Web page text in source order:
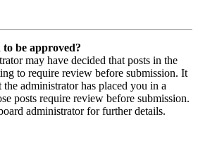
to be approved?
may have decided that posts in the
to require review before submission. It
the administrator has placed you in a
posts require review before submission.
administrator for further details.